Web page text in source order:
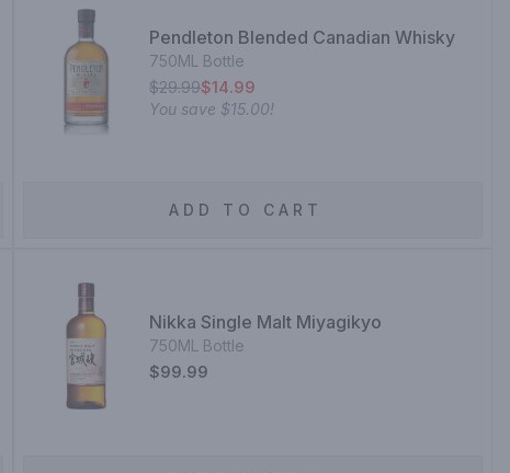
Pendleton Blended Canadian Whisky
750ML Bottle
$29.99$14.99
You save $15.00!
ADD TO CART
Nikka Single Malt Miyagikyo
750ML Bottle
$99.99